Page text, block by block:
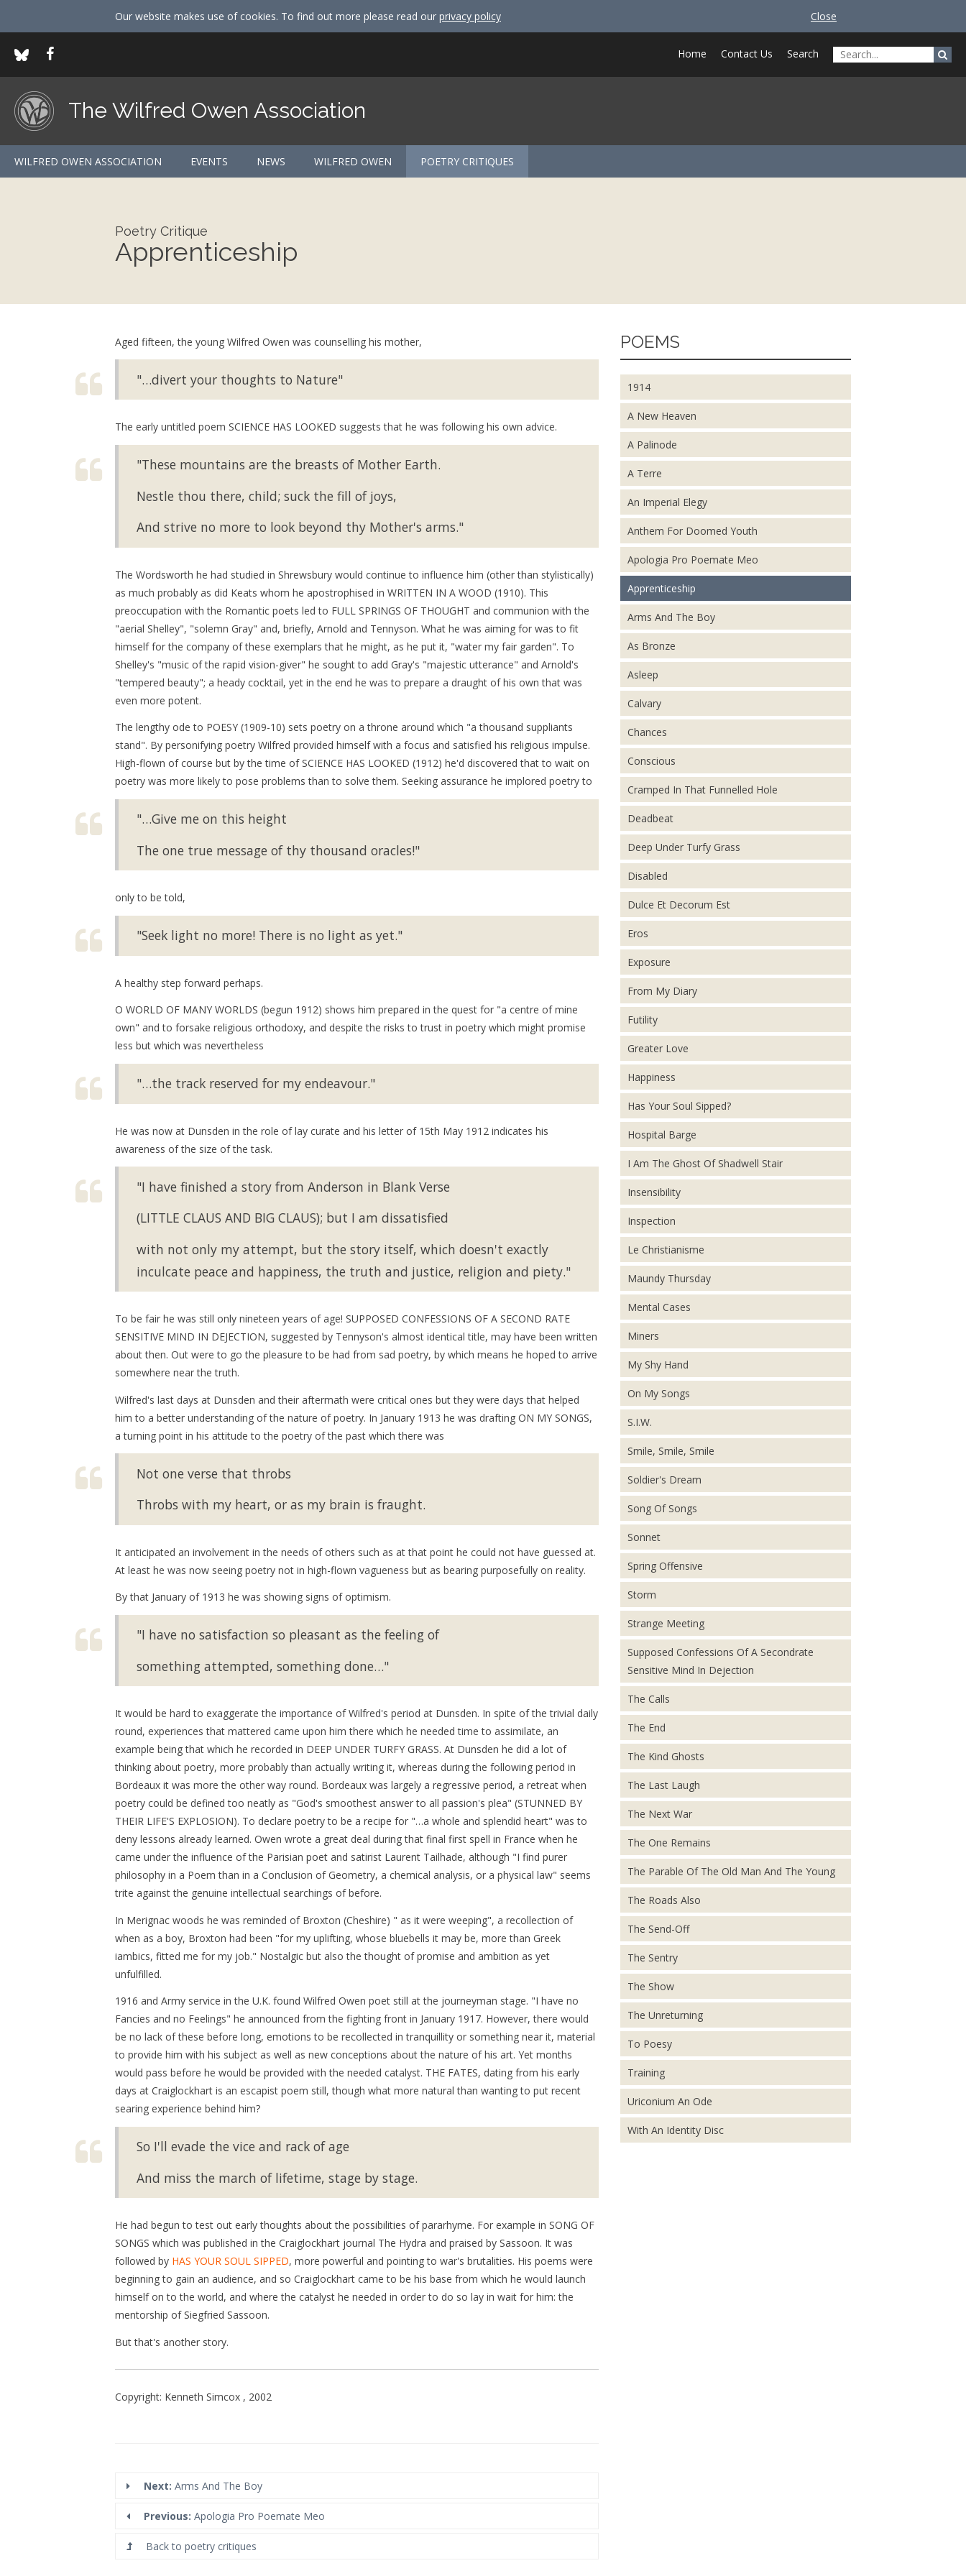
Our website makes use of cookies. To find out more please read our privacy policy Close
Home Contact Us Search
The Wilfred Owen Association
WILFRED OWEN ASSOCIATION EVENTS NEWS WILFRED OWEN POETRY CRITIQUES
Poetry Critique
Apprenticeship
Aged fifteen, the young Wilfred Owen was counselling his mother,
"…divert your thoughts to Nature"
The early untitled poem SCIENCE HAS LOOKED suggests that he was following his own advice.
"These mountains are the breasts of Mother Earth.
Nestle thou there, child; suck the fill of joys,
And strive no more to look beyond thy Mother's arms."
The Wordsworth he had studied in Shrewsbury would continue to influence him (other than stylistically)
as much probably as did Keats whom he apostrophised in WRITTEN IN A WOOD (1910). This
preoccupation with the Romantic poets led to FULL SPRINGS OF THOUGHT and communion with the
"aerial Shelley", "solemn Gray" and, briefly, Arnold and Tennyson. What he was aiming for was to fit
himself for the company of these exemplars that he might, as he put it, "water my fair garden". To
Shelley's "music of the rapid vision-giver" he sought to add Gray's "majestic utterance" and Arnold's
"tempered beauty"; a heady cocktail, yet in the end he was to prepare a draught of his own that was
even more potent.
The lengthy ode to POESY (1909-10) sets poetry on a throne around which "a thousand suppliants
stand". By personifying poetry Wilfred provided himself with a focus and satisfied his religious impulse.
High-flown of course but by the time of SCIENCE HAS LOOKED (1912) he'd discovered that to wait on
poetry was more likely to pose problems than to solve them. Seeking assurance he implored poetry to
"…Give me on this height
The one true message of thy thousand oracles!"
only to be told,
"Seek light no more! There is no light as yet."
A healthy step forward perhaps.
O WORLD OF MANY WORLDS (begun 1912) shows him prepared in the quest for "a centre of mine
own" and to forsake religious orthodoxy, and despite the risks to trust in poetry which might promise
less but which was nevertheless
"…the track reserved for my endeavour."
He was now at Dunsden in the role of lay curate and his letter of 15th May 1912 indicates his
awareness of the size of the task.
"I have finished a story from Anderson in Blank Verse
(LITTLE CLAUS AND BIG CLAUS); but I am dissatisfied
with not only my attempt, but the story itself, which doesn't exactly
inculcate peace and happiness, the truth and justice, religion and piety."
To be fair he was still only nineteen years of age! SUPPOSED CONFESSIONS OF A SECOND RATE
SENSITIVE MIND IN DEJECTION, suggested by Tennyson's almost identical title, may have been written
about then. Out were to go the pleasure to be had from sad poetry, by which means he hoped to arrive
somewhere near the truth.
Wilfred's last days at Dunsden and their aftermath were critical ones but they were days that helped
him to a better understanding of the nature of poetry. In January 1913 he was drafting ON MY SONGS,
a turning point in his attitude to the poetry of the past which there was
Not one verse that throbs
Throbs with my heart, or as my brain is fraught.
It anticipated an involvement in the needs of others such as at that point he could not have guessed at.
At least he was now seeing poetry not in high-flown vagueness but as bearing purposefully on reality.
By that January of 1913 he was showing signs of optimism.
"I have no satisfaction so pleasant as the feeling of
something attempted, something done…"
It would be hard to exaggerate the importance of Wilfred's period at Dunsden. In spite of the trivial daily
round, experiences that mattered came upon him there which he needed time to assimilate, an
example being that which he recorded in DEEP UNDER TURFY GRASS. At Dunsden he did a lot of
thinking about poetry, more probably than actually writing it, whereas during the following period in
Bordeaux it was more the other way round. Bordeaux was largely a regressive period, a retreat when
poetry could be defined too neatly as "God's smoothest answer to all passion's plea" (STUNNED BY
THEIR LIFE'S EXPLOSION). To declare poetry to be a recipe for "…a whole and splendid heart" was to
deny lessons already learned. Owen wrote a great deal during that final first spell in France when he
came under the influence of the Parisian poet and satirist Laurent Tailhade, although "I find purer
philosophy in a Poem than in a Conclusion of Geometry, a chemical analysis, or a physical law" seems
trite against the genuine intellectual searchings of before.
In Merignac woods he was reminded of Broxton (Cheshire) " as it were weeping", a recollection of
when as a boy, Broxton had been "for my uplifting, whose bluebells it may be, more than Greek
iambics, fitted me for my job." Nostalgic but also the thought of promise and ambition as yet
unfulfilled.
1916 and Army service in the U.K. found Wilfred Owen poet still at the journeyman stage. "I have no
Fancies and no Feelings" he announced from the fighting front in January 1917. However, there would
be no lack of these before long, emotions to be recollected in tranquillity or something near it, material
to provide him with his subject as well as new conceptions about the nature of his art. Yet months
would pass before he would be provided with the needed catalyst. THE FATES, dating from his early
days at Craiglockhart is an escapist poem still, though what more natural than wanting to put recent
searing experience behind him?
So I'll evade the vice and rack of age
And miss the march of lifetime, stage by stage.
He had begun to test out early thoughts about the possibilities of pararhyme. For example in SONG OF
SONGS which was published in the Craiglockhart journal The Hydra and praised by Sassoon. It was
followed by HAS YOUR SOUL SIPPED, more powerful and pointing to war's brutalities. His poems were
beginning to gain an audience, and so Craiglockhart came to be his base from which he would launch
himself on to the world, and where the catalyst he needed in order to do so lay in wait for him: the
mentorship of Siegfried Sassoon.
But that's another story.
Copyright: Kenneth Simcox , 2002
Next: Arms And The Boy
Previous: Apologia Pro Poemate Meo
Back to poetry critiques
POEMS
1914
A New Heaven
A Palinode
A Terre
An Imperial Elegy
Anthem For Doomed Youth
Apologia Pro Poemate Meo
Apprenticeship
Arms And The Boy
As Bronze
Asleep
Calvary
Chances
Conscious
Cramped In That Funnelled Hole
Deadbeat
Deep Under Turfy Grass
Disabled
Dulce Et Decorum Est
Eros
Exposure
From My Diary
Futility
Greater Love
Happiness
Has Your Soul Sipped?
Hospital Barge
I Am The Ghost Of Shadwell Stair
Insensibility
Inspection
Le Christianisme
Maundy Thursday
Mental Cases
Miners
My Shy Hand
On My Songs
S.I.W.
Smile, Smile, Smile
Soldier's Dream
Song Of Songs
Sonnet
Spring Offensive
Storm
Strange Meeting
Supposed Confessions Of A Secondrate
Sensitive Mind In Dejection
The Calls
The End
The Kind Ghosts
The Last Laugh
The Next War
The One Remains
The Parable Of The Old Man And The Young
The Roads Also
The Send-Off
The Sentry
The Show
The Unreturning
To Poesy
Training
Uriconium An Ode
With An Identity Disc